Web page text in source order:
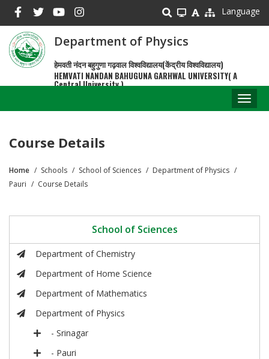
main
content
Language
Department of Physics
हेमवती नंदन बहुगुणा गढ़वाल विश्वविद्यालय(केंद्रीय विश्वविद्यालय)
HEMVATI NANDAN BAHUGUNA GARHWAL UNIVERSITY( A
Central University )
Course Details
Breadcrumb
Home Schools School of Sciences
Department of Physics
Pauri
Course Details
School of Sciences
Department of Chemistry
Department of Home Science
Department of Mathematics
Department of Physics
- Srinagar
- Pauri